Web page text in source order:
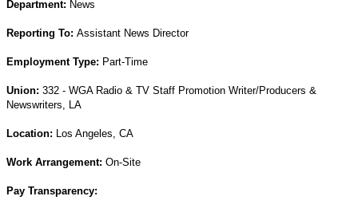
Department: News
Reporting To: Assistant News Director
Employment Type: Part-Time
Union: 332 - WGA Radio & TV Staff Promotion Writer/Producers &
Newswriters, LA
Location: Los Angeles, CA
Work Arrangement: On-Site
Pay Transparency: